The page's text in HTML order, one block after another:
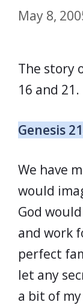
May 8,
The story
16 and 21.
Genesis
We have
would
God
and work
perfect
let any
a bit of